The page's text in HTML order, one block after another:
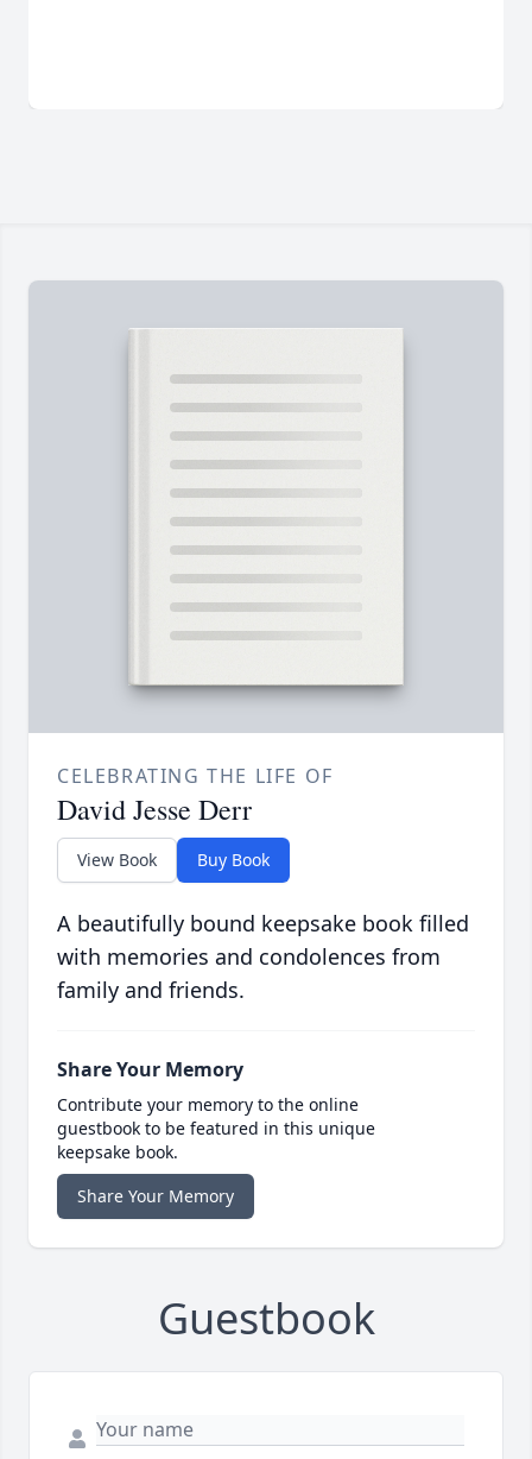
CELEBRATING THE LIFE OF
David Jesse Derr
View Book Buy Book
A beautifully bound keepsake book filled
with memories and condolences from
family and friends.
Share Your Memory
Contribute your memory to the online
guestbook to be featured in this unique
keepsake book.
Share Your Memory
Guestbook